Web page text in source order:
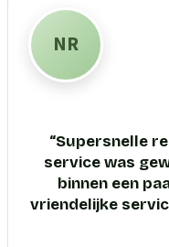
NR
“Supersnelle
service was
binnen een
vriendelijke